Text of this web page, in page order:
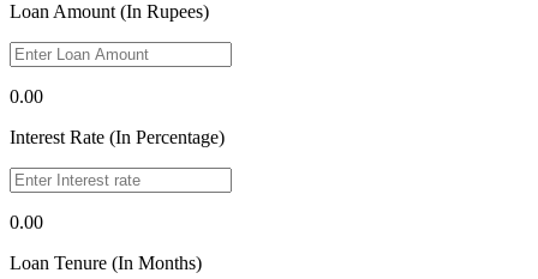
Loan Amount (In Rupees)
0.00
Interest Rate (In Percentage)
0.00
Loan Tenure (In Months)